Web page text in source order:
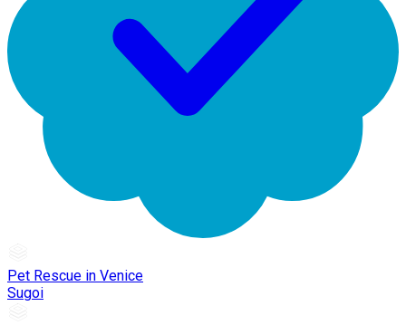
Pet Rescue in Venice
Sugoi